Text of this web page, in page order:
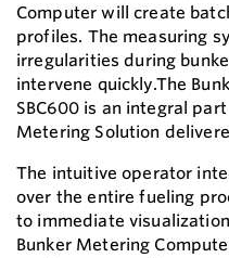
Computer will create
profiles. The measuring
irregularities during
intervene quickly.The
SBC600 is an integral
Metering Solution
The intuitive operator
over the entire fueling
to immediate
Bunker Metering